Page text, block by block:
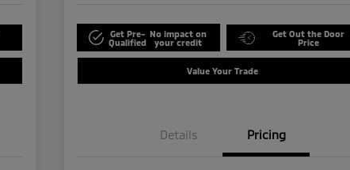
Get Pre-
Qualified
No impact on
your credit
Get Out the Door
Price
Value Your Trade
Details Pricing